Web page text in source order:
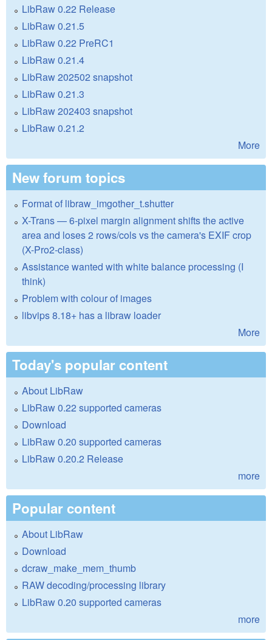
LibRaw 0.22 Release
LibRaw 0.21.5
LibRaw 0.22 PreRC1
LibRaw 0.21.4
LibRaw 202502 snapshot
LibRaw 0.21.3
LibRaw 202403 snapshot
LibRaw 0.21.2
More
New forum topics
Format of libraw_imgother_t.shutter
X-Trans — 6-pixel margin alignment shifts the active
area and loses 2 rows/cols vs the camera's EXIF crop
(X-Pro2-class)
Assistance wanted with white balance processing (I
think)
Problem with colour of images
libvips 8.18+ has a libraw loader
More
Today's popular content
About LibRaw
LibRaw 0.22 supported cameras
Download
LibRaw 0.20 supported cameras
LibRaw 0.20.2 Release
more
Popular content
About LibRaw
Download
dcraw_make_mem_thumb
RAW decoding/processing library
LibRaw 0.20 supported cameras
more